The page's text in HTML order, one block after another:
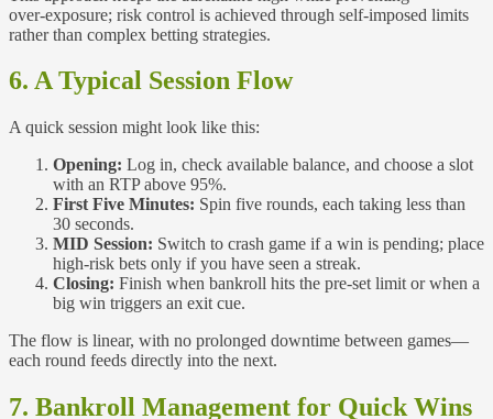
over‑exposure; risk control is achieved through self‑imposed limits
rather than complex betting strategies.
6. A Typical Session Flow
A quick session might look like this:
Opening: Log in, check available balance, and choose a slot
with an RTP above 95%.
First Five Minutes: Spin five rounds, each taking less than
30 seconds.
MID Session: Switch to crash game if a win is pending; place
high‑risk bets only if you have seen a streak.
Closing: Finish when bankroll hits the pre‑set limit or when a
big win triggers an exit cue.
The flow is linear, with no prolonged downtime between games—
each round feeds directly into the next.
7. Bankroll Management for Quick Wins